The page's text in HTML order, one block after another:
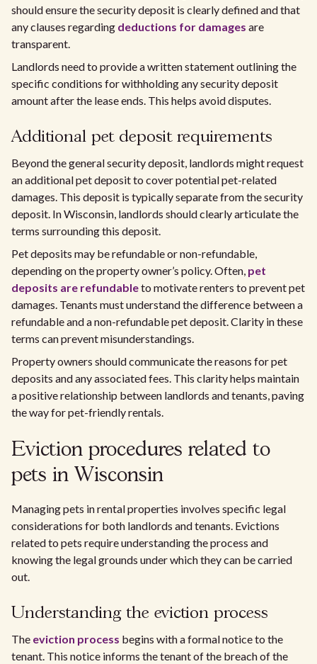
should ensure the security deposit is clearly defined and that
any clauses regarding deductions for damages are
transparent.
Landlords need to provide a written statement outlining the
specific conditions for withholding any security deposit
amount after the lease ends. This helps avoid disputes.
Additional pet deposit requirements
Beyond the general security deposit, landlords might request
an additional pet deposit to cover potential pet-related
damages. This deposit is typically separate from the security
deposit. In Wisconsin, landlords should clearly articulate the
terms surrounding this deposit.
Pet deposits may be refundable or non-refundable,
depending on the property owner’s policy. Often, pet
deposits are refundableto motivate renters to prevent pet
damages. Tenants must understand the difference between a
refundable and a non-refundable pet deposit. Clarity in these
terms can prevent misunderstandings.
Property owners should communicate the reasons for pet
deposits and any associated fees. This clarity helps maintain
a positive relationship between landlords and tenants, paving
the way for pet-friendly rentals.
Eviction procedures related to
pets in Wisconsin
Managing pets in rental properties involves specific legal
considerations for both landlords and tenants. Evictions
related to pets require understanding the process and
knowing the legal grounds under which they can be carried
out.
Understanding the eviction process
The eviction process begins with a formal notice to the
tenant. This notice informs the tenant of the breach of the